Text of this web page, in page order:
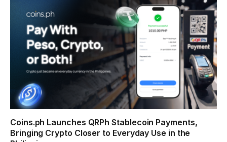
Coins.ph Launches QRPh Stablecoin Payments,
Bringing Crypto Closer to Everyday Use in the